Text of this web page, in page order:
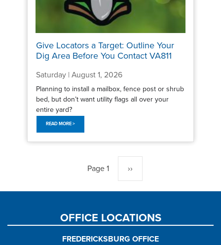
Give Locators a Target: Outline Your
Dig Area Before You Contact VA811
Saturday | August 1, 2026
Planning to install a mailbox, fence post or shrub
bed, but don’t want utility flags all over your
entire yard?
READ MORE >
Page 1 Next
page
››
OFFICE LOCATIONS
FREDERICKSBURG OFFICE